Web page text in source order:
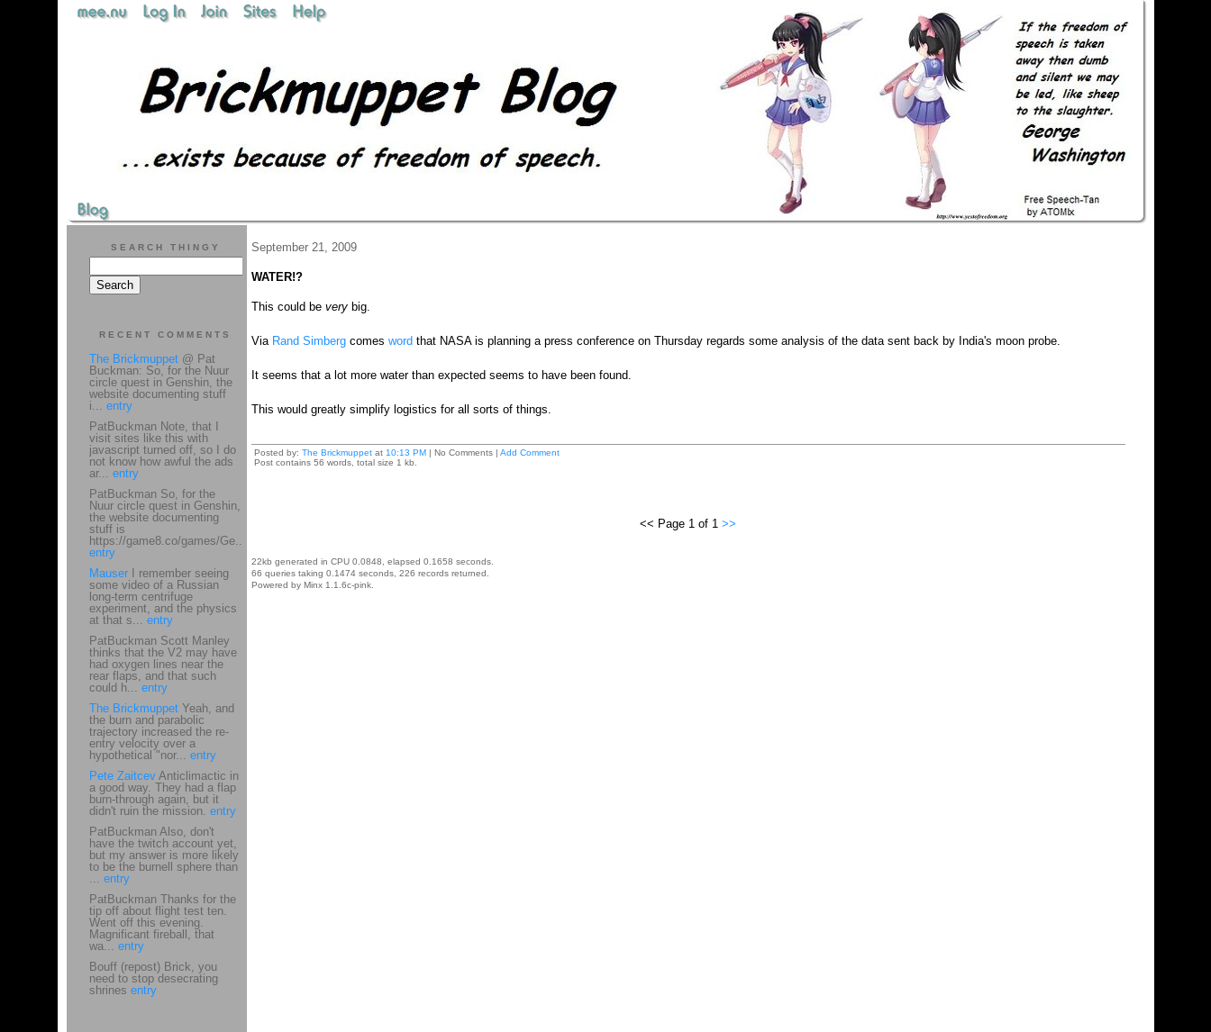
September 21, 2009
WATER!?
This could be verybig.
Via Rand Simbergcomes word that NASA is planning a press conference on Thursday regards some analysis of the data sent back by India's moon probe.
It seems that a lot more water than expected seems to have been found.
This would greatly simplify logistics for all sorts of things.
Posted by: The Brickmuppetat 10:13 PM| No Comments | Add Comment
Post contains 56 words, total size 1 kb.
<< Page 1 of 1 >>
22kb generated in CPU 0.0848, elapsed 0.1658 seconds.
66 queries taking 0.1474 seconds, 226 records returned.
Powered by Minx 1.1.6c-pink.
SEARCH THINGY
RECENT COMMENTS
The Brickmuppet@ Pat
Buckman: So, for the Nuur
circle quest in Genshin, the
website documenting stuff
i... entry
PatBuckman Note, that I
visit sites like this with
javascript turned off, so I do
not know how awful the ads
ar... entry
PatBuckman So, for the
Nuur circle quest in Genshin,
the website documenting
stuff is
https://game8.co/games/Ge...
entry
MauserI remember seeing
some video of a Russian
long-term centrifuge
experiment, and the physics
at that s... entry
PatBuckman Scott Manley
thinks that the V2 may have
had oxygen lines near the
rear flaps, and that such
could h... entry
The BrickmuppetYeah, and
the burn and parabolic
trajectory increased the re-
entry velocity over a
hypothetical "nor... entry
Pete ZaitcevAnticlimactic in
a good way. They had a flap
burn-through again, but it
didn't ruin the mission. entry
PatBuckman Also, don't
have the twitch account yet,
but my answer is more likely
to be the burnell sphere than
... entry
PatBuckman Thanks for the
tip off about flight test ten.
Went off this evening.
Magnificant fireball, that
wa... entry
Bouff (repost) Brick, you
need to stop desecrating
shrines entry